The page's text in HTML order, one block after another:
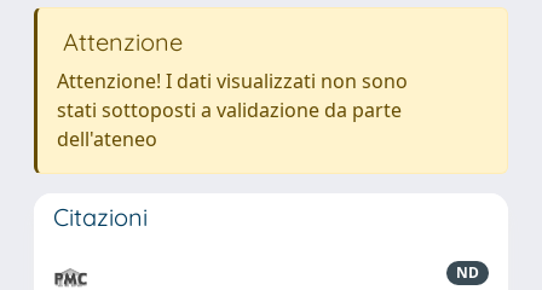
Attenzione
Attenzione! I dati visualizzati non sono
stati sottoposti a validazione da parte
dell'ateneo
Citazioni
ND